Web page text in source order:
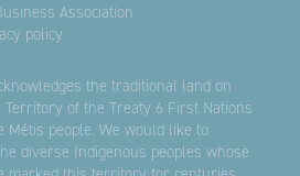
Association
policy
the traditional land on
of the Treaty 6 First Nations
Métis people. We would like to
diverse Indigenous peoples whose